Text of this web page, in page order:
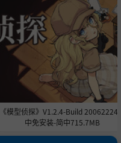
for races and the ma
game with sound repla
free. Steam is only us
《模型侦探》V1.2.4-Build 20062224
中免安装-简中715.7MB